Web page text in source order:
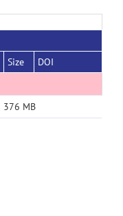
Size
DOI
376 MB